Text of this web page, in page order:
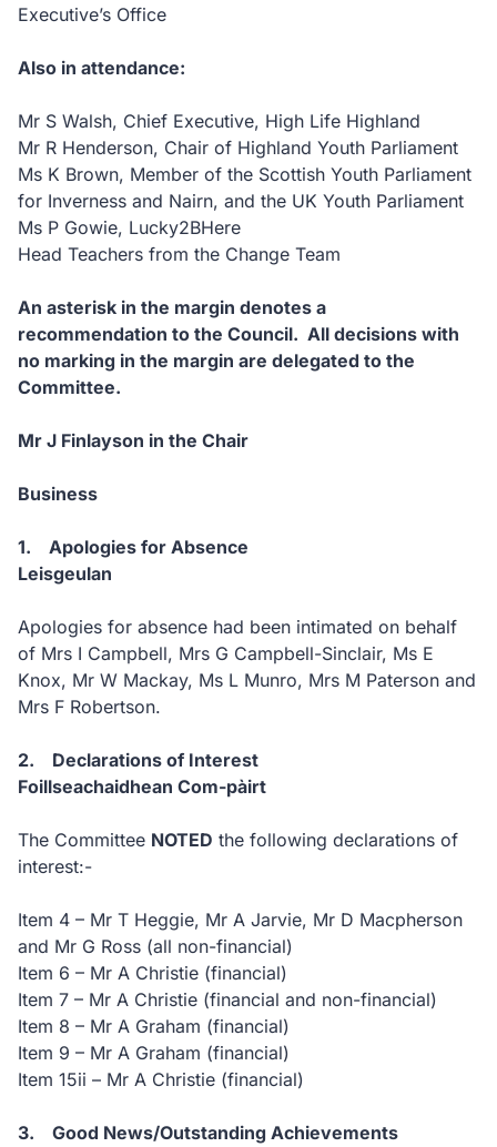
Executive’s Office
Also in attendance:
Mr S Walsh, Chief Executive, High Life Highland
Mr R Henderson, Chair of Highland Youth Parliament
Ms K Brown, Member of the Scottish Youth Parliament
for Inverness and Nairn, and the UK Youth Parliament
Ms P Gowie, Lucky2BHere
Head Teachers from the Change Team
An asterisk in the margin denotes a
recommendation to the Council. All decisions with
no marking in the margin are delegated to the
Committee.
Mr J Finlayson in the Chair
Business
1. Apologies for Absence
Leisgeulan
Apologies for absence had been intimated on behalf
of Mrs I Campbell, Mrs G Campbell-Sinclair, Ms E
Knox, Mr W Mackay, Ms L Munro, Mrs M Paterson and
Mrs F Robertson.
2. Declarations of Interest
Foillseachaidhean Com-pàirt
The Committee NOTED the following declarations of
interest:-
Item 4 – Mr T Heggie, Mr A Jarvie, Mr D Macpherson
and Mr G Ross (all non-financial)
Item 6 – Mr A Christie (financial)
Item 7 – Mr A Christie (financial and non-financial)
Item 8 – Mr A Graham (financial)
Item 9 – Mr A Graham (financial)
Item 15ii – Mr A Christie (financial)
3. Good News/Outstanding Achievements